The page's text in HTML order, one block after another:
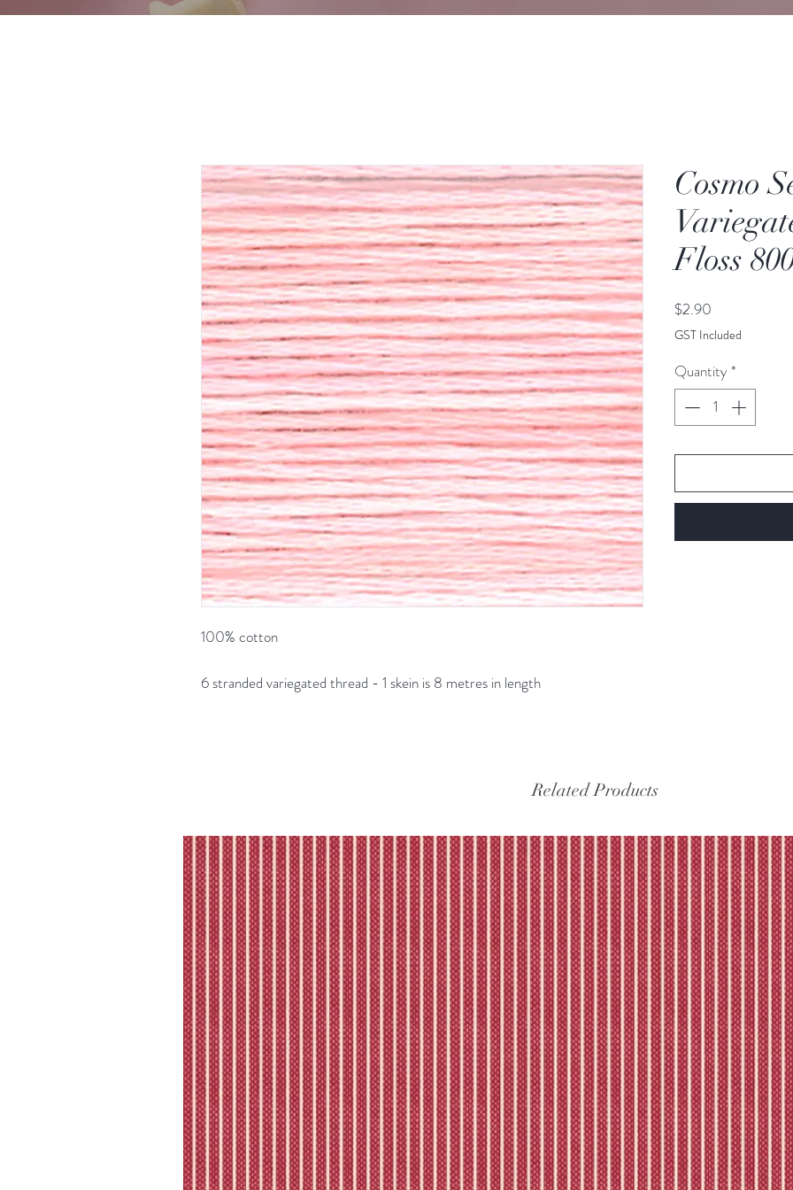
100% cotton
6 stranded variegated thread - 1 skein is 8 metres in length
Cosmo
Floss
$2.90
GST Included
Quantity *
Related Products